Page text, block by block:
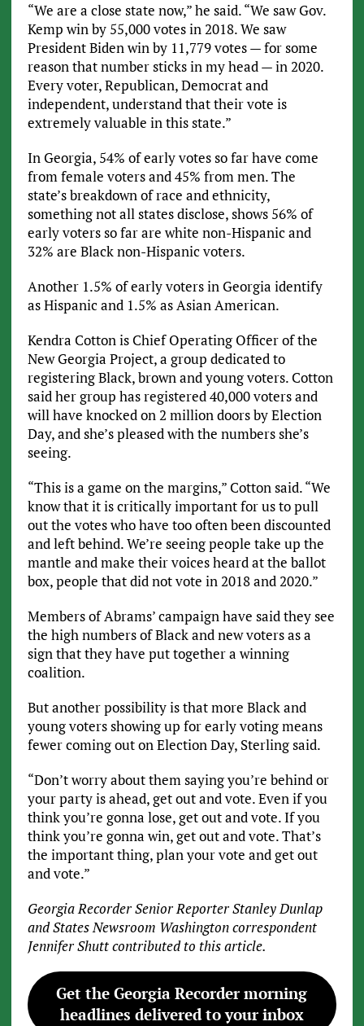
“We are a close state now,” he said. “We saw Gov.
Kemp win by 55,000 votes in 2018. We saw
President Biden win by 11,779 votes — for some
reason that number sticks in my head — in 2020.
Every voter, Republican, Democrat and
independent, understand that their vote is
extremely valuable in this state.”
In Georgia, 54% of early votes so far have come
from female voters and 45% from men. The
state’s breakdown of race and ethnicity,
something not all states disclose, shows 56% of
early voters so far are white non-Hispanic and
32% are Black non-Hispanic voters.
Another 1.5% of early voters in Georgia identify
as Hispanic and 1.5% as Asian American.
Kendra Cotton is Chief Operating Officer of the
New Georgia Project, a group dedicated to
registering Black, brown and young voters. Cotton
said her group has registered 40,000 voters and
will have knocked on 2 million doors by Election
Day, and she’s pleased with the numbers she’s
seeing.
“This is a game on the margins,” Cotton said. “We
know that it is critically important for us to pull
out the votes who have too often been discounted
and left behind. We’re seeing people take up the
mantle and make their voices heard at the ballot
box, people that did not vote in 2018 and 2020.”
Members of Abrams’ campaign have said they see
the high numbers of Black and new voters as a
sign that they have put together a winning
coalition.
But another possibility is that more Black and
young voters showing up for early voting means
fewer coming out on Election Day, Sterling said.
“Don’t worry about them saying you’re behind or
your party is ahead, get out and vote. Even if you
think you’re gonna lose, get out and vote. If you
think you’re gonna win, get out and vote. That’s
the important thing, plan your vote and get out
and vote.”
Georgia Recorder Senior Reporter Stanley Dunlap
and States Newsroom Washington correspondent
Jennifer Shutt contributed to this article.
Get the Georgia Recorder morning
headlines delivered to your inbox